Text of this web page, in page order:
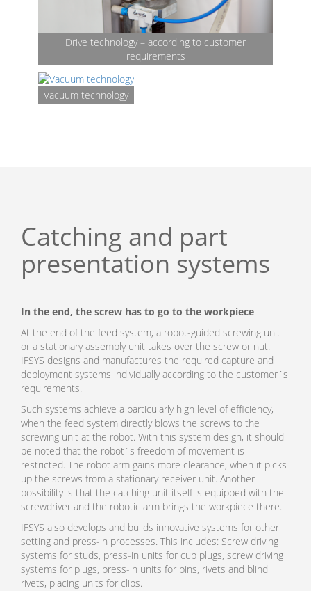
Drive technology – according to customer
requirements
Vacuum technology
Catching and part
presentation systems
In the end, the screw has to go to the workpiece
At the end of the feed system, a robot-guided screwing unit
or a stationary assembly unit takes over the screw or nut.
IFSYS designs and manufactures the required capture and
deployment systems individually according to the customer´s
requirements.
Such systems achieve a particularly high level of efficiency,
when the feed system directly blows the screws to the
screwing unit at the robot. With this system design, it should
be noted that the robot´s freedom of movement is
restricted. The robot arm gains more clearance, when it picks
up the screws from a stationary receiver unit. Another
possibility is that the catching unit itself is equipped with the
screwdriver and the robotic arm brings the workpiece there.
IFSYS also develops and builds innovative systems for other
setting and press-in processes. This includes: Screw driving
systems for studs, press-in units for cup plugs, screw driving
systems for plugs, press-in units for pins, rivets and blind
rivets, placing units for clips.